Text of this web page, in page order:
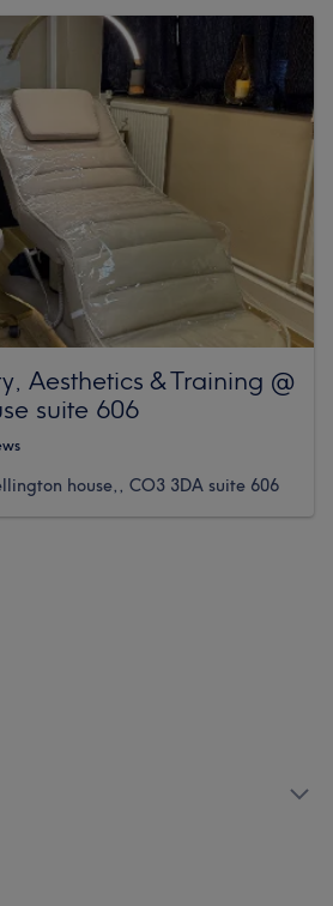
Aesthetics & Training @
suite 606
house,, CO3 3DA suite 606